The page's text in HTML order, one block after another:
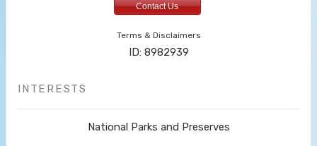
Contact Us
Terms & Disclaimers
ID: 8982939
INTERESTS
National Parks and Preserves